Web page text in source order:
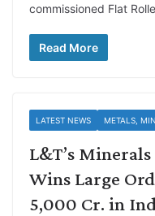
commissioned Flat
Read More
LATEST NEWS METALS,
L&T’s
Wins Large
5,000 Cr. in